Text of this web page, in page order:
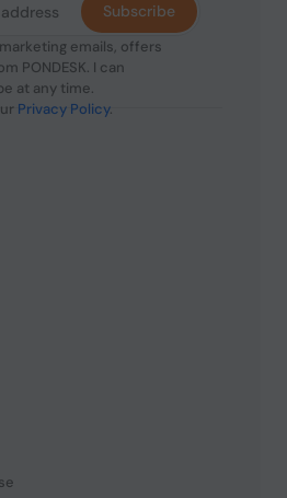
emails, offers
PONDESK. I can
at any time.
Privacy Policy.
Subscribe